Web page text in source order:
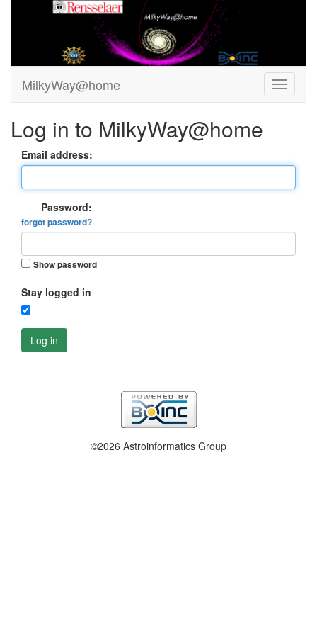
MilkyWay@home
Log in to MilkyWay@home
Email address:
Password:
forgot password?
Show password
Stay logged in
Log in
©2026 Astroinformatics Group